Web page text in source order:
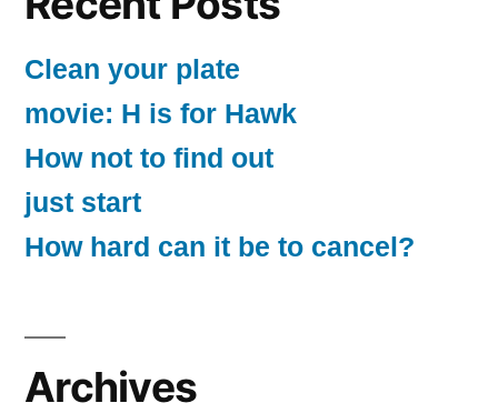
Clean your plate
movie: H is for Hawk
How not to find out
just start
How hard can it be to cancel?
Archives